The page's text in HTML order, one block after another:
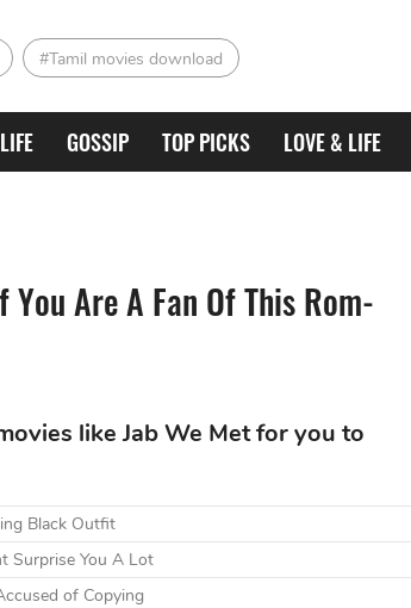
#Tamil movies download
GOSSIP TOP PICKS LOVE & LIFE
Are A Fan Of This Rom-
like Jab We Met for you to
Black Outfit
Surprise You A Lot
of Copying